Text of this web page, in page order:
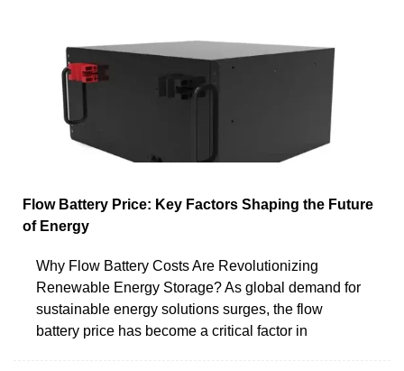
Flow Battery Price: Key Factors Shaping the Future
of Energy
Why Flow Battery Costs Are Revolutionizing
Renewable Energy Storage? As global demand for
sustainable energy solutions surges, the flow
battery price has become a critical factor in